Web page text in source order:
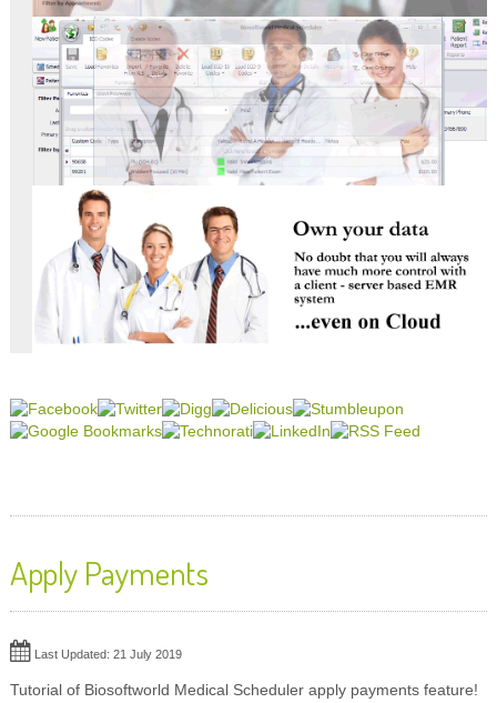
Apply Payments
Last Updated: 21 July 2019
Tutorial of Biosoftworld Medical Scheduler apply payments feature!